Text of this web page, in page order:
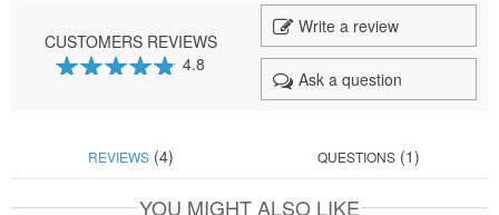
CUSTOMERS REVIEWS
4.8
Write a review
Ask a question
REVIEWS(4) QUESTIONS (1)
YOU MIGHT ALSO LIKE